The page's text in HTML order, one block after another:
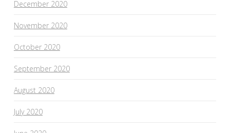
December 2020
November 2020
October 2020
September 2020
August 2020
July 2020